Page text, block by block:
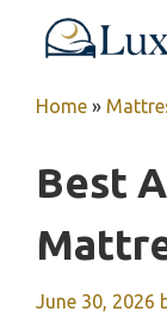
Home »
Best
June 30, 2026